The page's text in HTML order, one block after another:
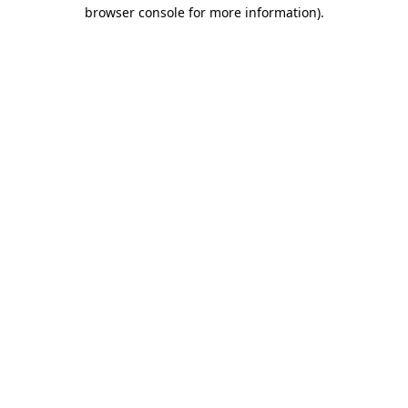
browser console for more information).